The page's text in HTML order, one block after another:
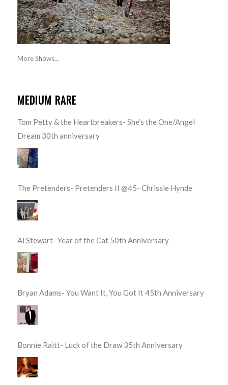
More Shows...
MEDIUM RARE
Tom Petty & the Heartbreakers- She’s the One/Angel
Dream 30th anniversary
The Pretenders- Pretenders II @45- Chrissie Hynde
Al Stewart- Year of the Cat 50th Anniversary
Bryan Adams- You Want It, You Got It 45th Anniversary
Bonnie Raitt- Luck of the Draw 35th Anniversary